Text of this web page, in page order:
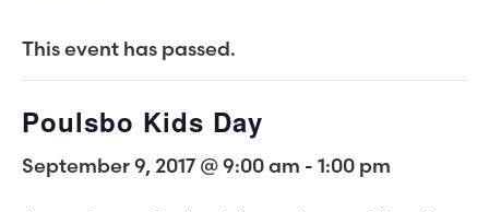
This event has passed.
Poulsbo Kids Day
September 9, 2017 @ 9:00 am - 1:00 pm